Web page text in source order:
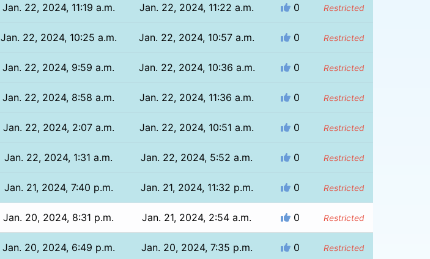
Jan. 22, 2024, 11:19 a.m. Jan. 22, 2024, 11:22 a.m. 0 Restricted
Jan. 22, 2024, 10:25 a.m. Jan. 22, 2024, 10:57 a.m. 0 Restricted
Jan. 22, 2024, 9:59 a.m. Jan. 22, 2024, 10:36 a.m. 0 Restricted
Jan. 22, 2024, 8:58 a.m. Jan. 22, 2024, 11:36 a.m. 0 Restricted
Jan. 22, 2024, 2:07 a.m. Jan. 22, 2024, 10:51 a.m. 0 Restricted
Jan. 22, 2024, 1:31 a.m. Jan. 22, 2024, 5:52 a.m. 0 Restricted
Jan. 21, 2024, 7:40 p.m. Jan. 21, 2024, 11:32 p.m. 0 Restricted
Jan. 20, 2024, 8:31 p.m. Jan. 21, 2024, 2:54 a.m. 0 Restricted
Jan. 20, 2024, 6:49 p.m. Jan. 20, 2024, 7:35 p.m. 0 Restricted